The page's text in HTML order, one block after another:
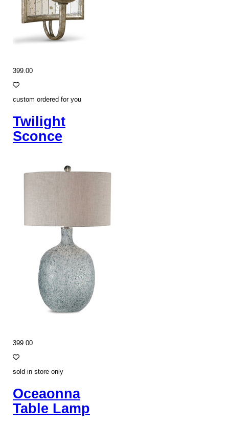
399.00
custom ordered for you
Twilight
Sconce
399.00
sold in store only
Oceaonna
Table Lamp